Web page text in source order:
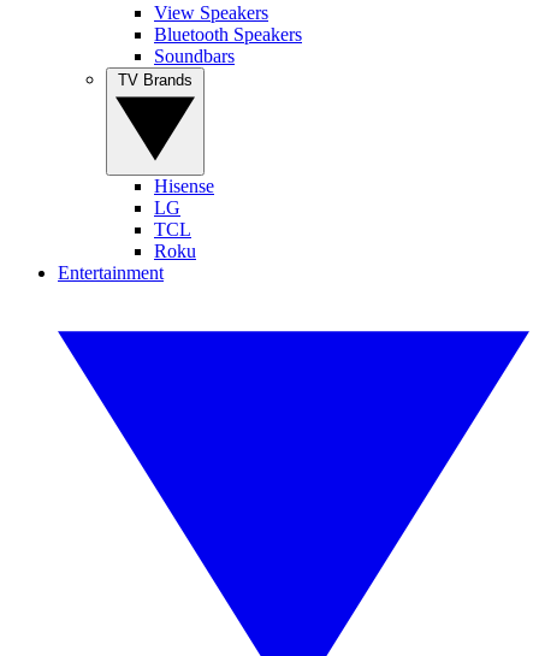
View Speakers
Bluetooth Speakers
Soundbars
Hisense
LG
TCL
Roku
Entertainment